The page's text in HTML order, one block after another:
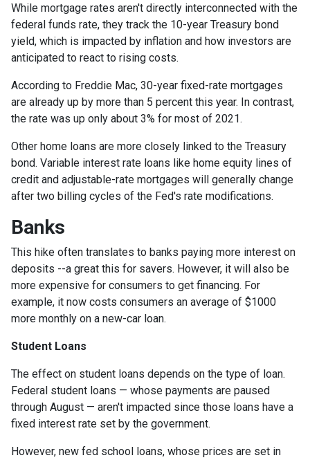
While mortgage rates aren't directly interconnected with the
federal funds rate, they track the 10-year Treasury bond
yield, which is impacted by inflation and how investors are
anticipated to react to rising costs.
According to Freddie Mac, 30-year fixed-rate mortgages
are already up by more than 5 percent this year. In contrast,
the rate was up only about 3% for most of 2021.
Other home loans are more closely linked to the Treasury
bond. Variable interest rate loans like home equity lines of
credit and adjustable-rate mortgages will generally change
after two billing cycles of the Fed's rate modifications.
Banks
This hike often translates to banks paying more interest on
deposits --a great this for savers. However, it will also be
more expensive for consumers to get financing. For
example, it now costs consumers an average of $1000
more monthly on a new-car loan.
Student Loans
The effect on student loans depends on the type of loan.
Federal student loans — whose payments are paused
through August — aren't impacted since those loans have a
fixed interest rate set by the government.
However, new fed school loans, whose prices are set in